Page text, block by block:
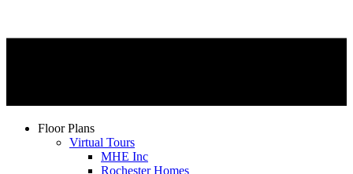
Floor Plans
Virtual Tours
MHE Inc
Rochester Homes